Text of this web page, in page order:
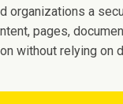
organizations a
pages,
without relying on